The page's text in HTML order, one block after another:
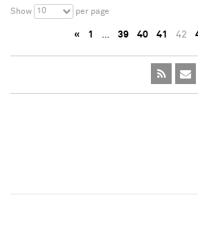
Show 10 per page
« 1 … 39 40 41 42